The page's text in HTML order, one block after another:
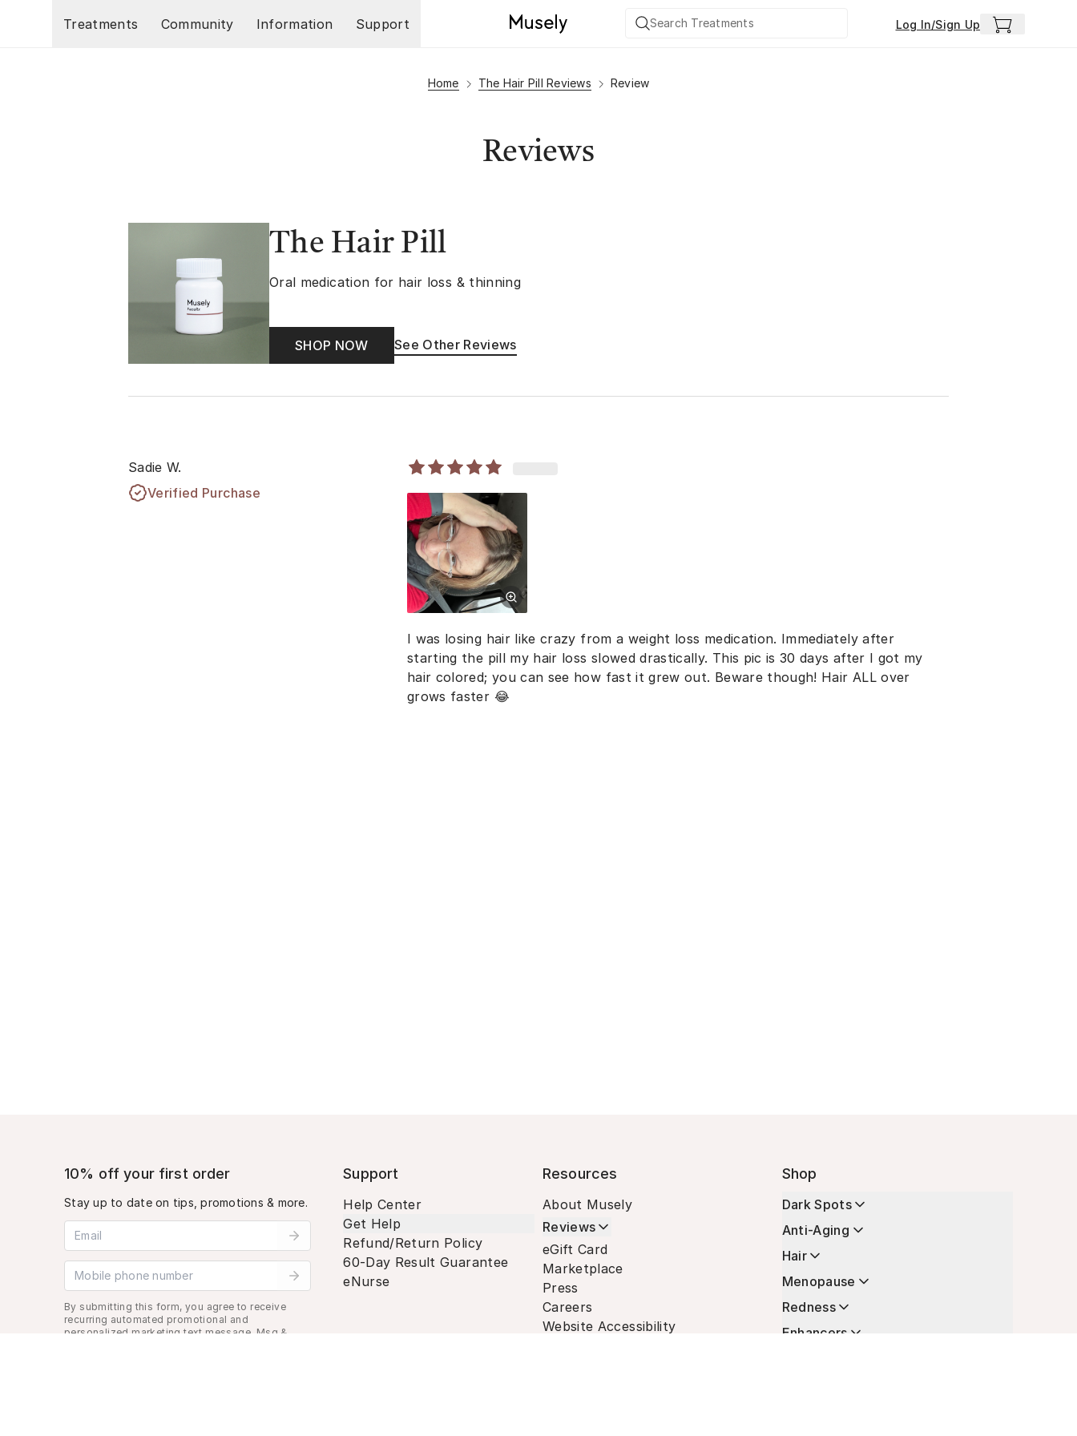
Treatments
Community Information Support Log In/Sign Up
Home The Hair Pill Reviews Review
Reviews
The Hair Pill
Oral medication for hair loss & thinning
SHOP NOW See Other Reviews
Sadie W.
Verified Purchase
I was losing hair like crazy from a weight loss medication. Immediately after
starting the pill my hair loss slowed drastically. This pic is 30 days after I got my
hair colored; you can see how fast it grew out. Beware though! Hair ALL over
grows faster 😂
10% off your first order
Stay up to date on tips, promotions & more.
Email address
Mobile phone number
By submitting this form, you agree to receive
recurring automated promotional and
personalized marketing text message. Msg &
Support
Help Center
Get Help
Refund/Return Policy
60-Day Result Guarantee
eNurse
Resources
About Musely
Reviews
eGift Card
Marketplace
Press
Careers
Website Accessibility
Shop
Dark Spots
Anti-Aging
Hair
Menopause
Redness
Enhancers